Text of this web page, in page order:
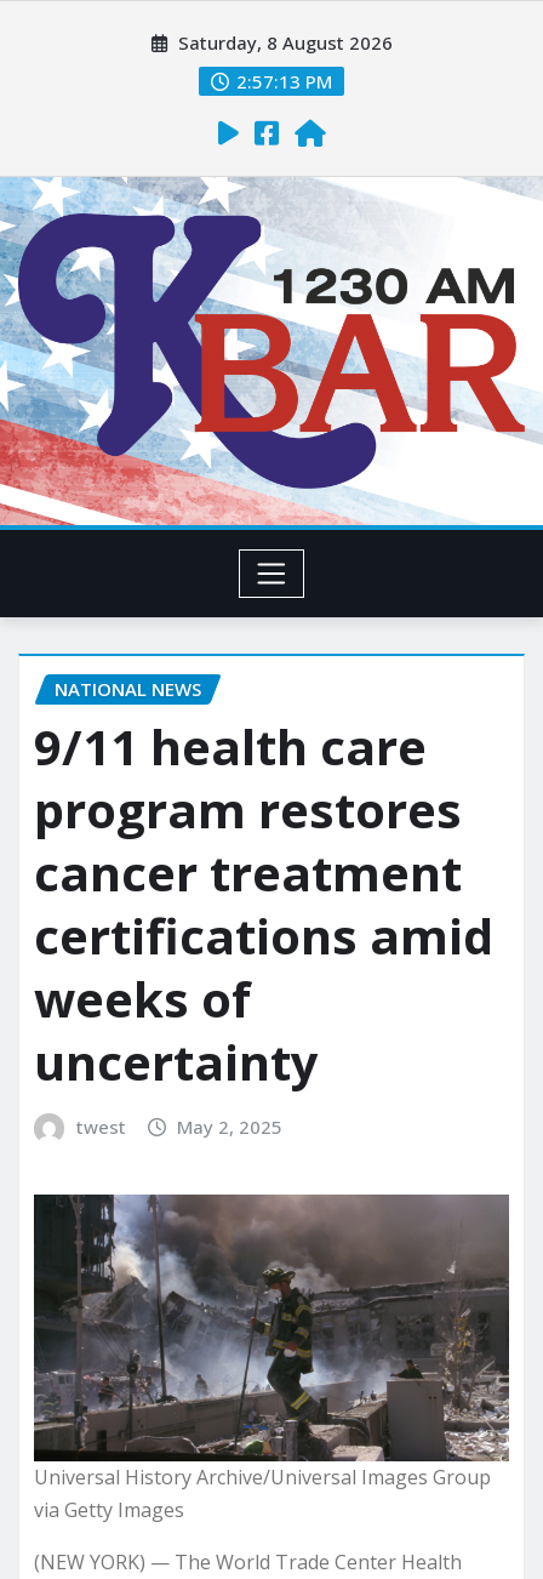
Saturday, 8 August 2026
2:57:15 PM
NATIONAL NEWS
9/11 health care
program restores
cancer treatment
certifications amid
weeks of
uncertainty
twest May 2, 2025
Universal History Archive/Universal Images Group
via Getty Images
(NEW YORK) — The World Trade Center Health